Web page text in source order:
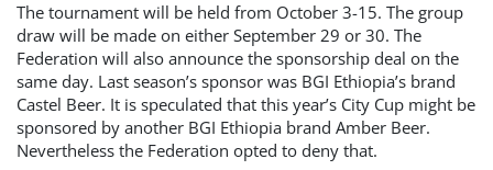
The tournament will be held from October 3-15. The group
draw will be made on either September 29 or 30. The
Federation will also announce the sponsorship deal on the
same day. Last season’s sponsor was BGI Ethiopia’s brand
Castel Beer. It is speculated that this year’s City Cup might be
sponsored by another BGI Ethiopia brand Amber Beer.
Nevertheless the Federation opted to deny that.